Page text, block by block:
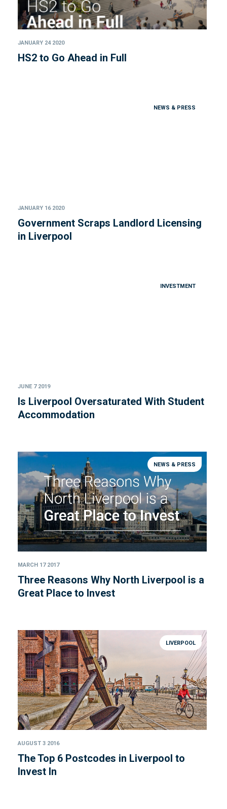
JANUARY 24 2020
HS2 to Go Ahead in Full
NEWS & PRESS
JANUARY 16 2020
Government Scraps Landlord Licensing
in Liverpool
INVESTMENT
JUNE 7 2019
Is Liverpool Oversaturated With Student
Accommodation
NEWS & PRESS
MARCH 17 2017
Three Reasons Why North Liverpool is a
Great Place to Invest
LIVERPOOL
AUGUST 3 2016
The Top 6 Postcodes in Liverpool to
Invest In